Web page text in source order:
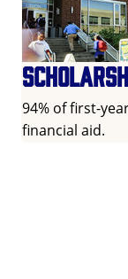
94% of first-
financial aid.